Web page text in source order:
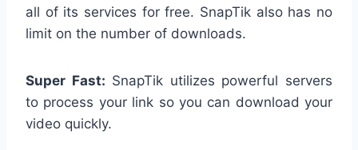
all of its services for free. SnapTik also has no
limit on the number of downloads.
Super Fast: SnapTik utilizes powerful servers
to process your link so you can download your
video quickly.